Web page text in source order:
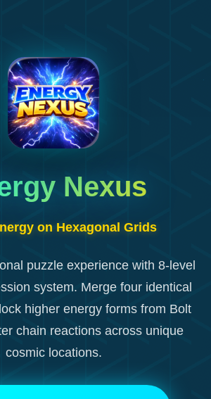
Nexus
on Hexagonal Grids
puzzle experience with 8-level
system. Merge four identical
higher energy forms from Bolt
chain reactions across unique
cosmic locations.